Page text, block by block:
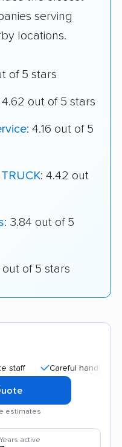
serving
locations.
of 5 stars
4.62 out of 5 stars
: 4.16 out of 5
: 4.42 out
: 3.84 out of 5
out of 5 stars
Careful handling
estimates
Years active